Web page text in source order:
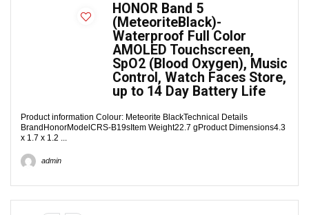
HONOR Band 5
(MeteoriteBlack)-
Waterproof Full Color
AMOLED Touchscreen,
SpO2 (Blood Oxygen), Music
Control, Watch Faces Store,
up to 14 Day Battery Life
Product information Colour: Meteorite BlackTechnical Details
BrandHonorModelCRS-B19sItem Weight22.7 gProduct Dimensions4.3
x 1.7 x 1.2 ...
admin